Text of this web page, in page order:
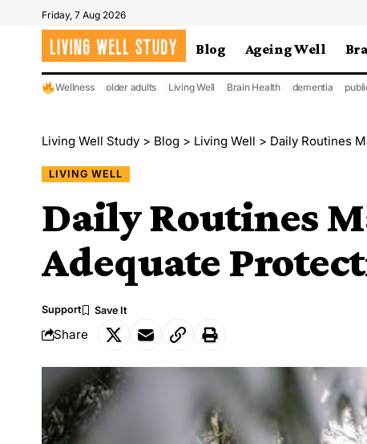
Friday, 7 Aug 2026
Blog Ageing Well
Wellness older adults Living Well Brain Health dementia
Living Well Study > Blog > Living Well > Daily Routines
LIVING WELL
Daily Routines
Adequate
Support
Share